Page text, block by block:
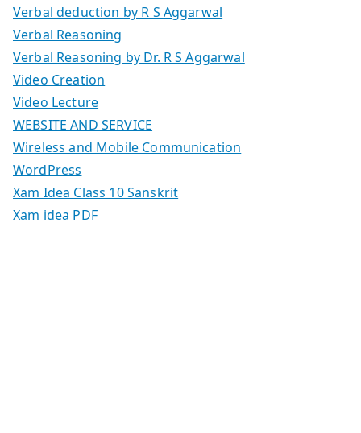
Verbal deduction by R S Aggarwal
Verbal Reasoning
Verbal Reasoning by Dr. R S Aggarwal
Video Creation
Video Lecture
WEBSITE AND SERVICE
Wireless and Mobile Communication
WordPress
Xam Idea Class 10 Sanskrit
Xam idea PDF